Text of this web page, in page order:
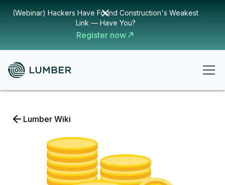
(Webinar) Hackers Have Found Construction's Weakest
Link — Have You?
Register now
Lumber Wiki